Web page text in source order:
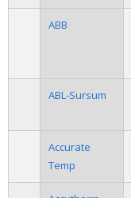
ABB
ABL-Sursum
Accurate
Temp